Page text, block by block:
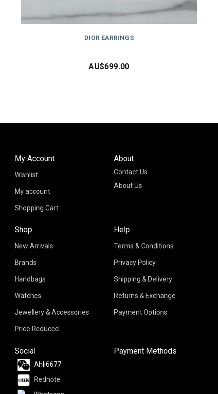
DIOR EARRINGS
AU$699.00
About
Contact Us
About Us
Shop
New Arrivals
Brands
Handbags
Watches
Jewellery & Accessories
Price Reduced
My Account
Wishlist
My account
Shopping Cart
Help
Terms & Conditions
Privacy Policy
Shipping & Delivery
Returns & Exchange
Payment Options
Social
Ahli6677
Rednote
Payment Methods